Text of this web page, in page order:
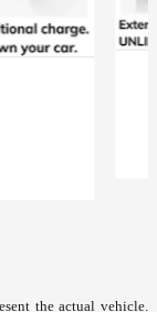
the actual vehicle.